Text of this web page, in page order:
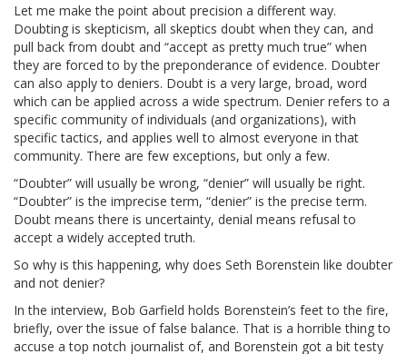
Let me make the point about precision a different way.
Doubting is skepticism, all skeptics doubt when they can, and
pull back from doubt and “accept as pretty much true” when
they are forced to by the preponderance of evidence. Doubter
can also apply to deniers. Doubt is a very large, broad, word
which can be applied across a wide spectrum. Denier refers to a
specific community of individuals (and organizations), with
specific tactics, and applies well to almost everyone in that
community. There are few exceptions, but only a few.
“Doubter” will usually be wrong, “denier” will usually be right.
“Doubter” is the imprecise term, “denier” is the precise term.
Doubt means there is uncertainty, denial means refusal to
accept a widely accepted truth.
So why is this happening, why does Seth Borenstein like doubter
and not denier?
In the interview, Bob Garfield holds Borenstein’s feet to the fire,
briefly, over the issue of false balance. That is a horrible thing to
accuse a top notch journalist of, and Borenstein got a bit testy